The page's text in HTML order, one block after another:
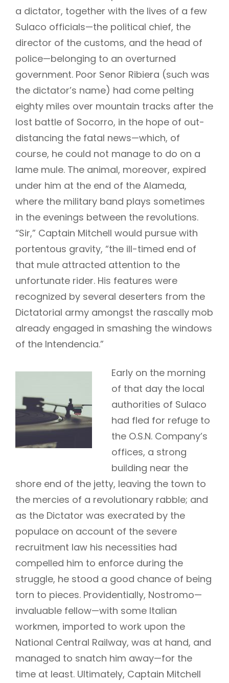
a dictator, together with the lives of a few
Sulaco officials—the political chief, the
director of the customs, and the head of
police—belonging to an overturned
government. Poor Senor Ribiera (such was
the dictator’s name) had come pelting
eighty miles over mountain tracks after the
lost battle of Socorro, in the hope of out-
distancing the fatal news—which, of
course, he could not manage to do on a
lame mule. The animal, moreover, expired
under him at the end of the Alameda,
where the military band plays sometimes
in the evenings between the revolutions.
“Sir,” Captain Mitchell would pursue with
portentous gravity, “the ill-timed end of
that mule attracted attention to the
unfortunate rider. His features were
recognized by several deserters from the
Dictatorial army amongst the rascally mob
already engaged in smashing the windows
of the Intendencia.”
Early on the morning
of that day the local
authorities of Sulaco
had fled for refuge to
the O.S.N. Company’s
offices, a strong
building near the
shore end of the jetty, leaving the town to
the mercies of a revolutionary rabble; and
as the Dictator was execrated by the
populace on account of the severe
recruitment law his necessities had
compelled him to enforce during the
struggle, he stood a good chance of being
torn to pieces. Providentially, Nostromo—
invaluable fellow—with some Italian
workmen, imported to work upon the
National Central Railway, was at hand, and
managed to snatch him away—for the
time at least. Ultimately, Captain Mitchell